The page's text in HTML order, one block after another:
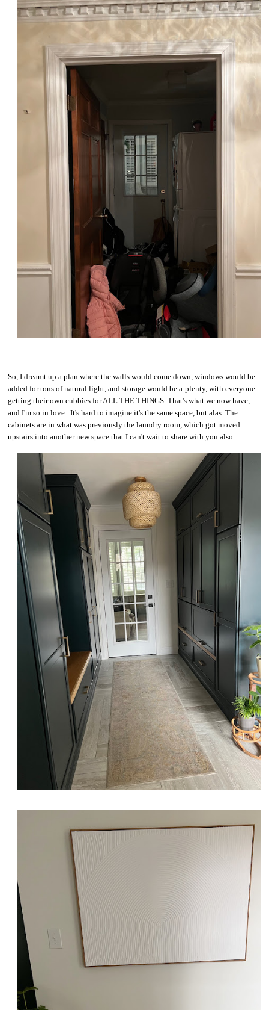
So, I dreamt up a plan where the walls would come down, windows would be
added for tons of natural light, and storage would be a-plenty, with everyone
getting their own cubbies for ALL THE THINGS. That's what we now have,
and I'm so in love. It's hard to imagine it's the same space, but alas. The
cabinets are in what was previously the laundry room, which got moved
upstairs into another new space that I can't wait to share with you also.